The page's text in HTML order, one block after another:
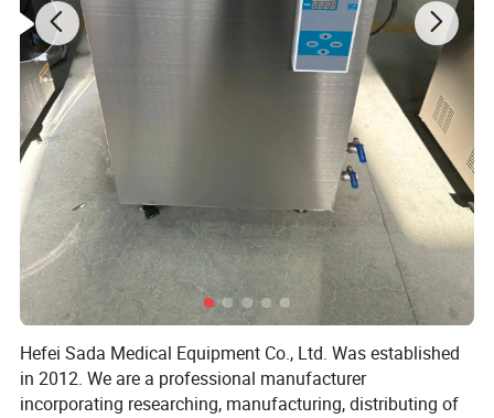
Features of Horizontal Pressure Steam Sterilizer
Product Type: Automatic door Sterilization Agent: 60% H2O2
Solution
Temperature at sterilization: 50 ºC ± 5 ºC
/2capsual for long cycle
Hefei Sada Medical Equipment Co., Ltd. Was established
in 2012. We are a professional manufacturer
incorporating researching, manufacturing, distributing of